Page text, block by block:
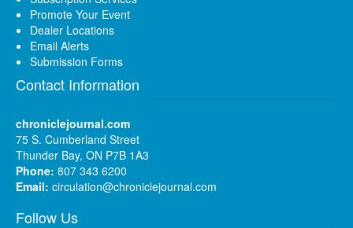
Promote Your Event
Dealer Locations
Email Alerts
Submission Forms
Contact Information
chroniclejournal.com
75 S. Cumberland Street
Thunder Bay, ON P7B 1A3
Phone: 807 343 6200
Email: circulation@chroniclejournal.com
Follow Us